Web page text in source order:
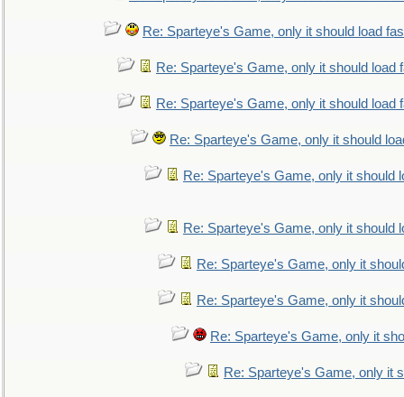
Re: Sparteye's Game, only it should load
Re: Sparteye's Game, only it should load
Re: Sparteye's Game, only it should load
Re: Sparteye's Game, only it should
Re: Sparteye's Game, only it should
Re: Sparteye's Game, only it should
Re: Sparteye's Game, only it
Re: Sparteye's Game, only it
Re: Sparteye's Game, only it
Re: Sparteye's Game, only it